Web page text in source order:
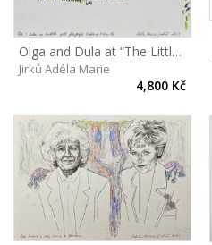
Olga and Dula at “The Little castle”
Jirků Adéla Marie
4,800 Kč